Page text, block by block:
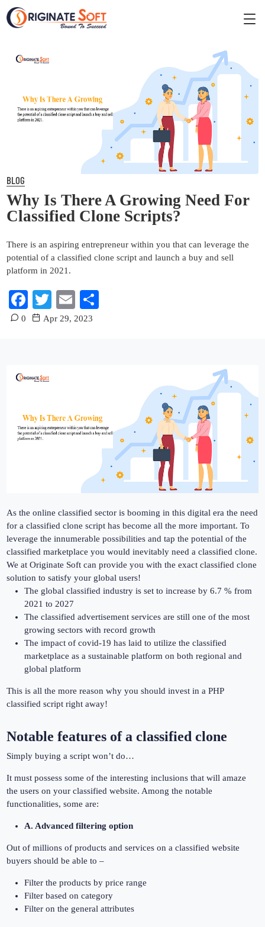
BLOG
Why Is There A Growing Need For
Classified Clone Scripts?
There is an aspiring entrepreneur within you that can leverage the
potential of a classified clone script and launch a buy and sell
platform in 2021.
Facebook
TwitterEmail
0 Apr 29, 2023
As the online classified sector is booming in this digital era the need
for a classified clone script has become all the more important. To
leverage the innumerable possibilities and tap the potential of the
classified marketplace you would inevitably need a classified clone.
We at Originate Soft can provide you with the exact classified clone
solution to satisfy your global users!
The global classified industry is set to increase by 6.7 % from
2021 to 2027
The classified advertisement services are still one of the most
growing sectors with record growth
The impact of covid-19 has laid to utilize the classified
marketplace as a sustainable platform on both regional and
global platform
This is all the more reason why you should invest in a PHP
classified script right away!
Notable features of a classified clone
Simply buying a script won’t do…
It must possess some of the interesting inclusions that will amaze
the users on your classified website. Among the notable
functionalities, some are:
A. Advanced filtering option
Out of millions of products and services on a classified website
buyers should be able to –
Filter the products by price range
Filter based on category
Filter on the general attributes